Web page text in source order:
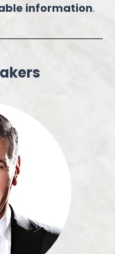
information.